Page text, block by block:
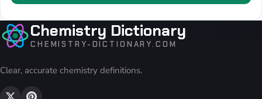
Chemistry Dictionary
CHEMISTRY-DICTIONARY.COM
Clear, accurate chemistry definitions.